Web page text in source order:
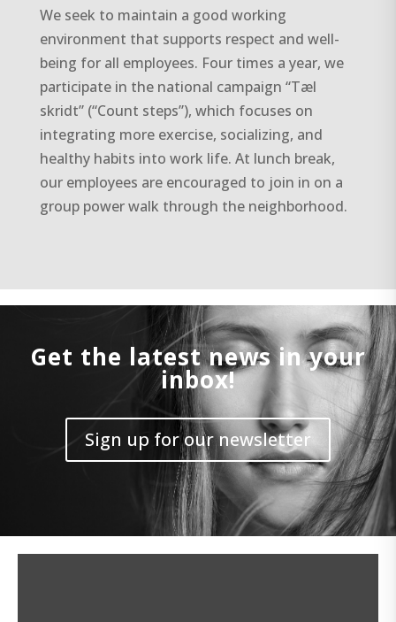
We seek to maintain a good working
environment that supports respect and well-
being for all employees. Four times a year, we
participate in the national campaign “Tæl
skridt” (“Count steps”), which focuses on
integrating more exercise, socializing, and
healthy habits into work life. At lunch break,
our employees are encouraged to join in on a
group power walk through the neighborhood.
Get the latest news in your
inbox!
Sign up for our newsletter